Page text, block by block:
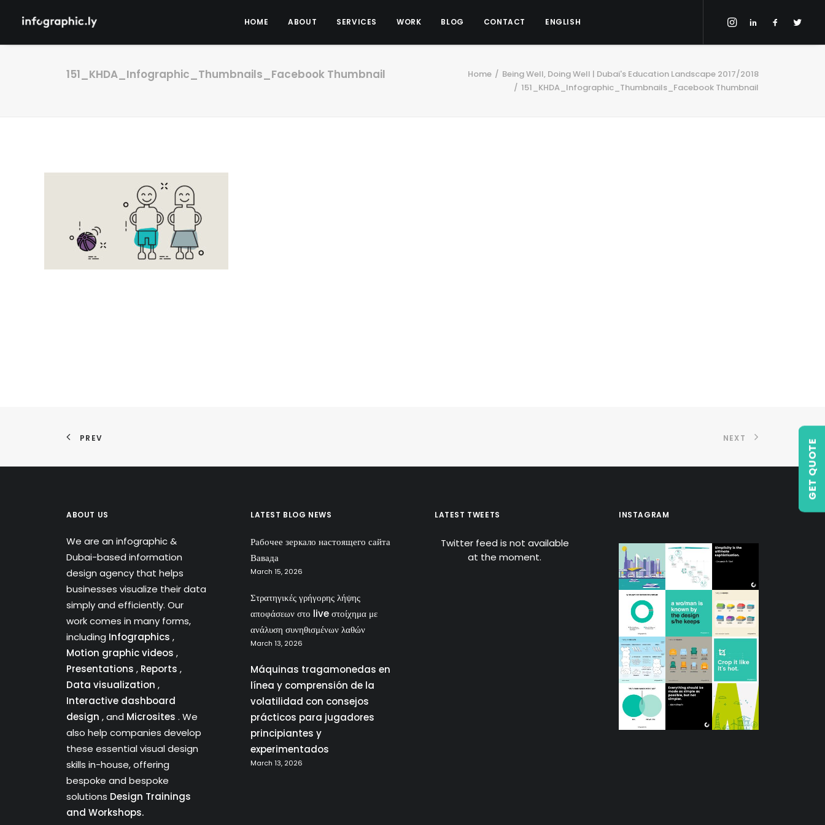
HOME ABOUT SERVICES WORK BLOG CONTACT ENGLISH
GET QUOTE
151_KHDA_Infographic_Thumbnails_Facebook Thumbnail Home
Being Well, Doing Well | Dubai's Education Landscape 2017/2018
151_KHDA_Infographic_Thumbnails_Facebook Thumbnail
PREV NEXT
ABOUT US
We are an infographic &
Dubai-based information
design agency that helps
businesses visualize their data
simply and efficiently. Our
work comes in many forms,
including Infographics ,
Motion graphic videos ,
Presentations , Reports ,
Data visualization ,
Interactive dashboard
design , and Microsites . We
also help companies develop
these essential visual design
skills in-house, offering
bespoke and bespoke
solutions Design Trainings
and Workshops.
LATEST BLOG NEWS
Рабочее зеркало настоящего сайта
Вавада
March 15, 2026
Στρατηγικές γρήγορης λήψης
αποφάσεων στο live στοίχημα με
ανάλυση συνηθισμένων λαθών
March 13, 2026
Máquinas tragamonedas en
línea y comprensión de la
volatilidad con consejos
prácticos para jugadores
principiantes y
experimentados
March 13, 2026
LATEST TWEETS
Twitter feed is not available
at the moment.
INSTAGRAM